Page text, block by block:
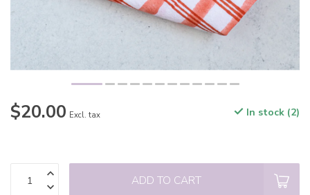
$20.00 Excl. tax In stock (2)
ADD TO CART